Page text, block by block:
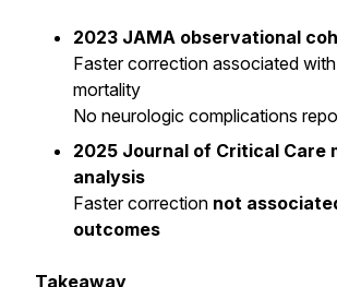
2023 JAMA observational
Faster correction associated
mortality
No neurologic complications
2025 Journal of Critical Care
analysis
Faster correction not
outcomes
Takeaway